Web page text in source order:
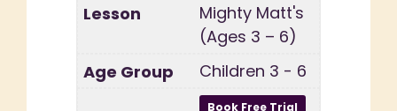
Mighty Matt's
(Ages 3 – 6)
Children 3 - 6